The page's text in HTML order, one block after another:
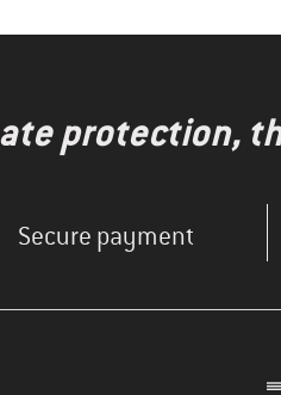
protection,
Secure payment